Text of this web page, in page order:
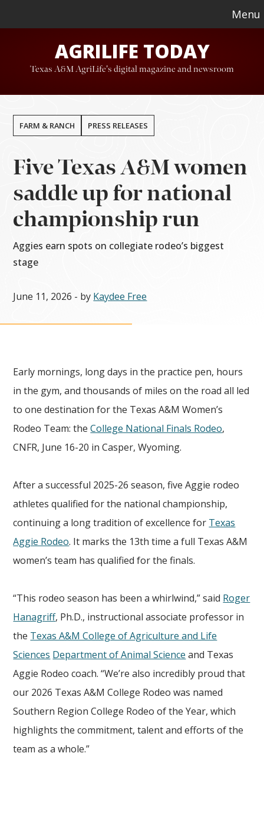
to
content
to
Menu
AGRILIFE TODAY
Texas A&M AgriLife's digital magazine and newsroom
FARM & RANCH PRESS RELEASES
Five Texas A&M women
saddle up for national
championship run
Aggies earn spots on collegiate rodeo’s biggest
stage
June 11, 2026 - by Kaydee Free
Early mornings, long days in the practice pen, hours
in the gym, and thousands of miles on the road all led
to one destination for the Texas A&M Women’s
Rodeo Team: theCollege National Finals Rodeo,
CNFR, June 16-20 in Casper, Wyoming.
After a successful 2025-26 season, five Aggie rodeo
athletes qualified for the national championship,
continuing a long tradition of excellence for Texas
Aggie Rodeo. It marks the 13th time a full Texas A&M
women’s team has qualified for the finals.
“This rodeo season has been a whirlwind,” said Roger
Hanagriff, Ph.D., instructional associate professor in
the Texas A&M College of Agriculture and Life
Sciences Department of Animal Science and Texas
Aggie Rodeo coach. “We’re also incredibly proud that
our 2026 Texas A&M College Rodeo was named
Southern Region College Rodeo of the Year, which
highlights the commitment, talent and efforts of the
team as a whole.”